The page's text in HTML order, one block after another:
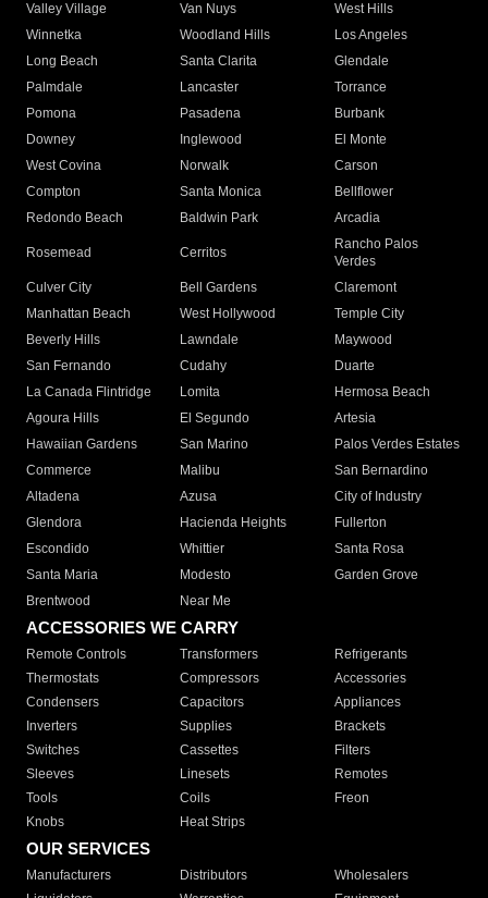
Valley Village
Van Nuys
West Hills
Winnetka
Woodland Hills
Los Angeles
Long Beach
Santa Clarita
Glendale
Palmdale
Lancaster
Torrance
Pomona
Pasadena
Burbank
Downey
Inglewood
El Monte
West Covina
Norwalk
Carson
Compton
Santa Monica
Bellflower
Redondo Beach
Baldwin Park Arcadia
Rosemead Cerritos
Rancho Palos
Verdes
Culver City
Bell Gardens
Claremont
Manhattan Beach
West Hollywood
Temple City
Beverly Hills
Lawndale
Maywood
San Fernando
Cudahy
Duarte
La Canada Flintridge
Lomita
Hermosa Beach
Agoura Hills
El Segundo
Artesia
Hawaiian Gardens
San Marino
Palos Verdes Estates
Commerce
Malibu
San Bernardino
Altadena
Azusa
City of Industry
Glendora
Hacienda Heights
Fullerton
Escondido
Whittier
Santa Rosa
Santa Maria
Modesto
Garden Grove
Brentwood
Near Me
ACCESSORIES WE CARRY
Remote Controls Transformers
Refrigerants
Thermostats
Compressors
Accessories
Condensers
Capacitors
Appliances
Inverters
Supplies
Brackets
Switches
Cassettes
Filters
Sleeves
Linesets
Remotes
Tools
Coils
Freon
Knobs
Heat Strips
OUR SERVICES
Manufacturers Distributors
Wholesalers